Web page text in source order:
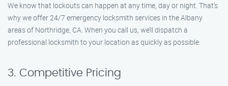
We know that lockouts can happen at any time, day or night. That’s
why we offer 24/7 emergency locksmith services in the Albany
areas of Northridge, CA. When you call us, we’ll dispatch a
professional locksmith to your location as quickly as possible.
3. Competitive Pricing